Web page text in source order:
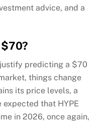
advice, and a
predicting a $70
things change
its price levels, a
that HYPE
in 2026, once again,